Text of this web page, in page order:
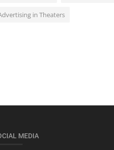
in Theaters
MEDIA